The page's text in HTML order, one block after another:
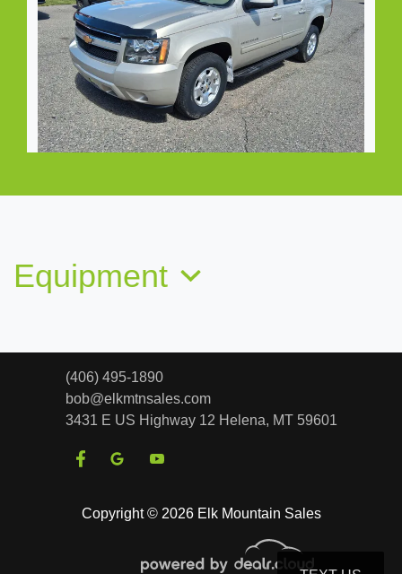
2020 Chevrolet Tahoe 4WD LT
Equipment
Copyright © 2026 Elk Mountain Sales
(406) 495-1890
bob@elkmtnsales.com
3431 E US Highway 12 Helena, MT 59601